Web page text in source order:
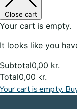
Close cart
Your cart is empty.
It looks like you
Subtotal0,00 kr.
Total0,00 kr.
Your cart is empty. Buy